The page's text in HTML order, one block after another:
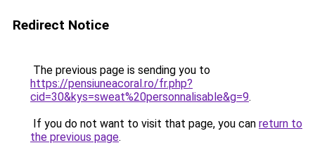
Redirect Notice
The previous page is sending you to
https://pensiuneacoral.ro/fr.php?
cid=30&kys=sweat%20personnalisable&g=9.
If you do not want to visit that page, you can return to
the previous page.